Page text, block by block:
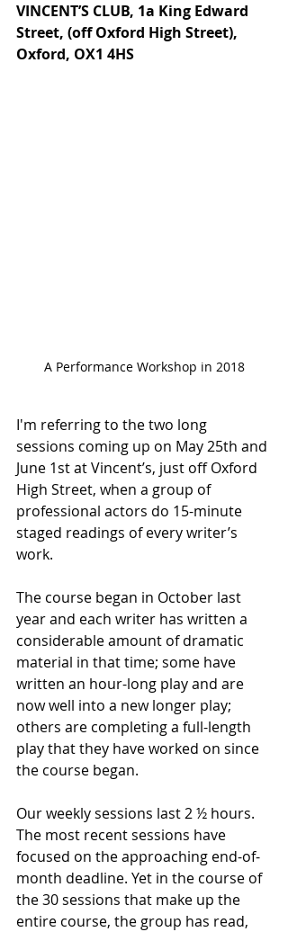
VINCENT’S CLUB, 1a King Edward
Street, (off Oxford High Street),
Oxford, OX1 4HS
A Performance Workshop in 2018
I'm referring to the two long
sessions coming up on May 25th and
June 1st at Vincent’s, just off Oxford
High Street, when a group of
professional actors do 15-minute
staged readings of every writer’s
work.
The course began in October last
year and each writer has written a
considerable amount of dramatic
material in that time; some have
written an hour-long play and are
now well into a new longer play;
others are completing a full-length
play that they have worked on since
the course began.
Our weekly sessions last 2 ½ hours.
The most recent sessions have
focused on the approaching end-of-
month deadline. Yet in the course of
the 30 sessions that make up the
entire course, the group has read,